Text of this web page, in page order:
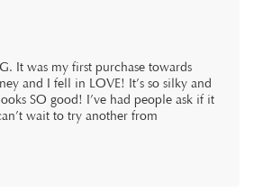
It was my first purchase towards
and I fell in LOVE! It’s so silky and
SO good! I’ve had people ask if it
wait to try another from